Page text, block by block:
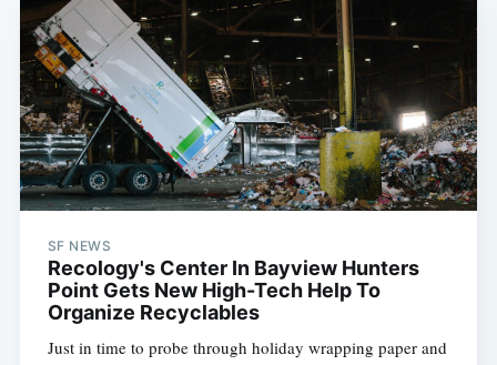
SF NEWS
Recology's Center In Bayview Hunters
Point Gets New High-Tech Help To
Organize Recyclables
Just in time to probe through holiday wrapping paper and